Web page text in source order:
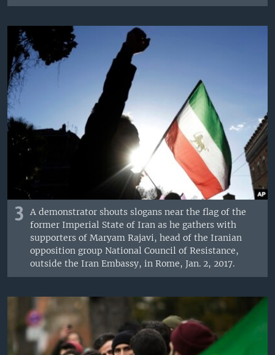
3
A demonstrator shouts slogans near the flag of the
former Imperial State of Iran as he gathers with
supporters of Maryam Rajavi, head of the Iranian
opposition group National Council of Resistance,
outside the Iran Embassy, in Rome, Jan. 2, 2017.